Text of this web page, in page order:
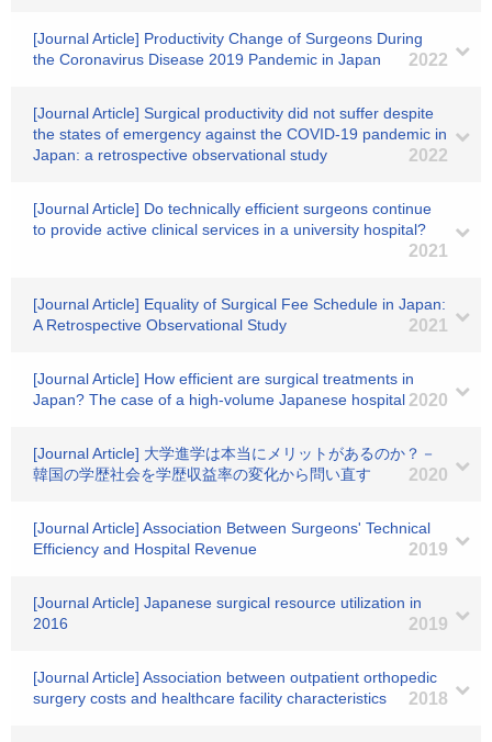
[Journal Article] Productivity Change of Surgeons During
the Coronavirus Disease 2019 Pandemic in Japan
2022
[Journal Article] Surgical productivity did not suffer despite
the states of emergency against the COVID-19 pandemic in
Japan: a retrospective observational study
2022
[Journal Article] Do technically efficient surgeons continue
to provide active clinical services in a university hospital?
2021
[Journal Article] Equality of Surgical Fee Schedule in Japan:
A Retrospective Observational Study
2021
[Journal Article] How efficient are surgical treatments in
Japan? The case of a high-volume Japanese hospital 2020
[Journal Article] 大学進学は本当にメリットがあるのか？－
韓国の学歴社会を学歴収益率の変化から問い直す
2020
[Journal Article] Association Between Surgeons' Technical
Efficiency and Hospital Revenue
2019
[Journal Article] Japanese surgical resource utilization in
2016
2019
[Journal Article] Association between outpatient orthopedic
surgery costs and healthcare facility characteristics
2018